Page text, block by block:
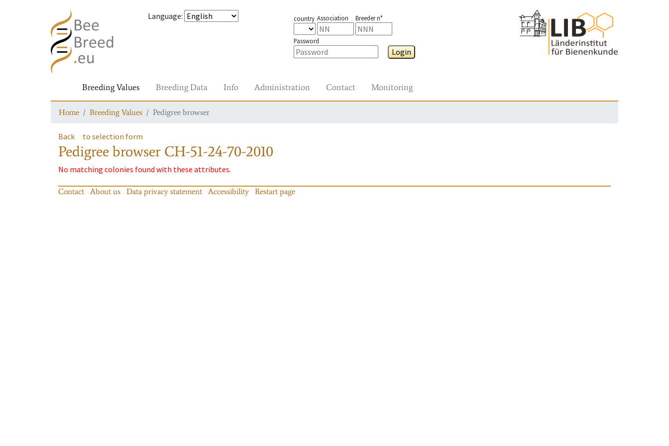
Language: country Association Breeder n°
Password
Login
Breeding Values Breeding Data Info Administration Contact Monitoring
Home Breeding Values Pedigree browser
Back to selection form
Pedigree browser CH-51-24-70-2010
No matching colonies found with these attributes.
Contact About us Data privacy statement Accessibility Restart page